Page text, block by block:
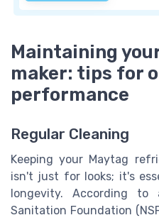
Maintaining
maker: tips for
performance
Regular Cleaning
Keeping your Maytag
isn't just for looks; it's
longevity. According
Sanitation Foundation